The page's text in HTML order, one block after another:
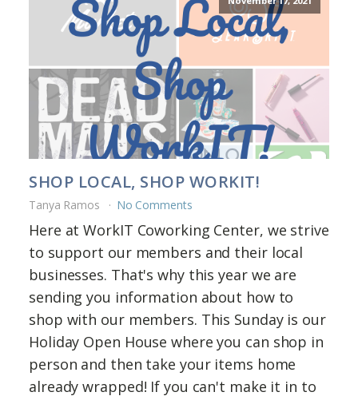
SHOP LOCAL, SHOP WORKIT!
Tanya Ramos No Comments
Here at WorkIT Coworking Center, we strive
to support our members and their local
businesses. That's why this year we are
sending you information about how to
shop with our members. This Sunday is our
Holiday Open House where you can shop in
person and then take your items home
already wrapped! If you can't make it in to